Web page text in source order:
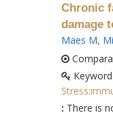
Chronic
damage
Maes M,
: There is